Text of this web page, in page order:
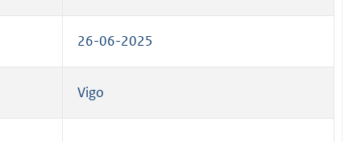
26-06-2025
Vigo